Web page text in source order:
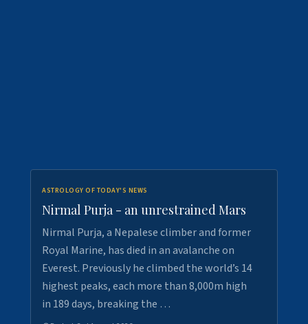
ASTROLOGY OF TODAY'S NEWS
Nirmal Purja - an unrestrained Mars
Nirmal Purja, a Nepalese climber and former
Royal Marine, has died in an avalanche on
Everest. Previously he climbed the world’s 14
highest peaks, each more than 8,000m high
in 189 days, breaking the …